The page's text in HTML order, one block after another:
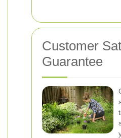
Customer
Guarantee